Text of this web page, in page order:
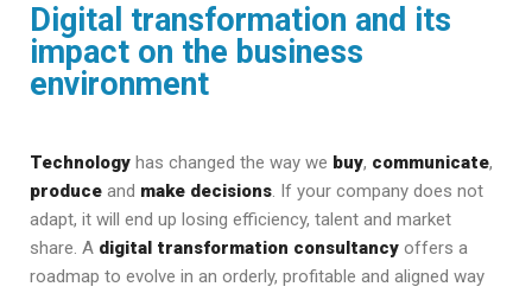
Digital transformation and its
impact on the business
environment
Technology has changed the way we buy, communicate,
produce and make decisions. If your company does not
adapt, it will end up losing efficiency, talent and market
share. A digital transformation consultancy offers a
roadmap to evolve in an orderly, profitable and aligned way